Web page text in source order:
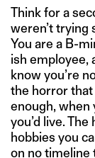
Think for a
weren’t trying
You are a B-
ish employee,
know you’re
the horror that
enough, when
you’d live.
hobbies you
on no timeline